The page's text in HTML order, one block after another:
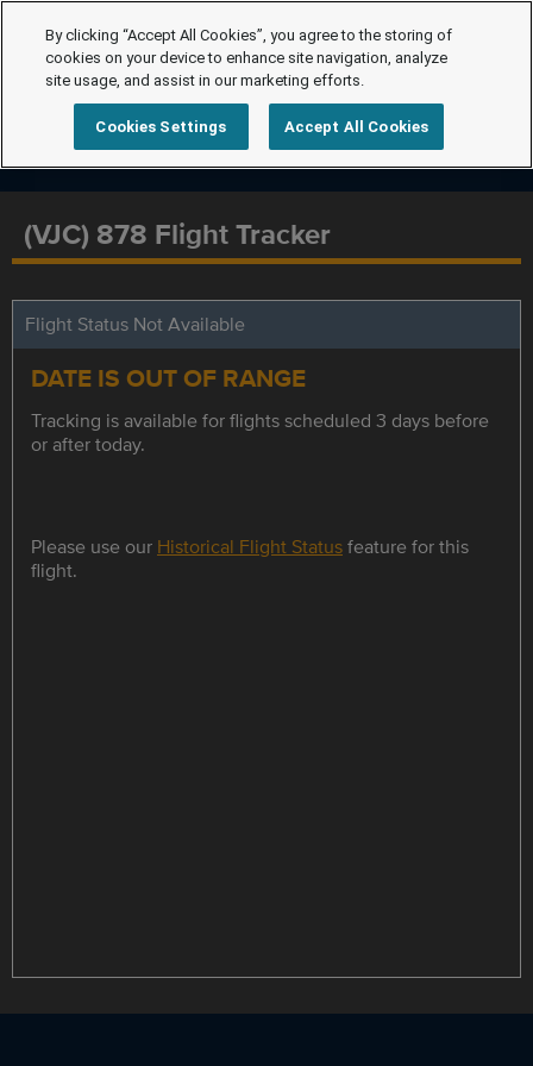
(VJC) 878 Flight Tracker
Flight Status Not Available
DATE IS OUT OF RANGE
Tracking is available for flights scheduled 3 days before
or after today.
Please use our Historical Flight Statusfeature for this
flight.
By clicking “Accept All Cookies”, you agree to the storing of
cookies on your device to enhance site navigation, analyze
site usage, and assist in our marketing efforts.
Cookies Settings Accept All Cookies